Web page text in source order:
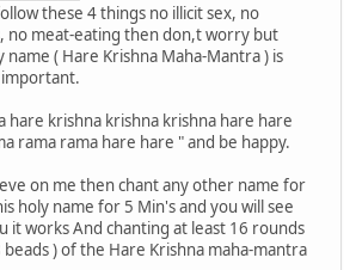
these 4 things no illicit sex, no
no meat-eating then don,t worry but
( Hare Krishna Maha-Mantra ) is
hare krishna krishna krishna hare hare
rama rama hare hare " and be happy.
on me then chant any other name for
holy name for 5 Min's and you will see
it works And chanting at least 16 rounds
) of the Hare Krishna maha-mantra